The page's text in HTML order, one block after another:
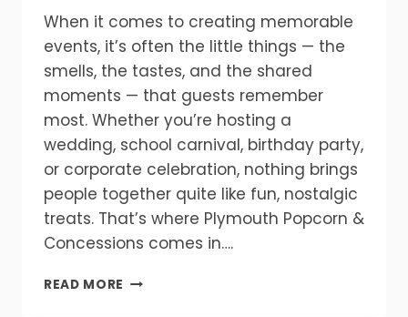
When it comes to creating memorable
events, it’s often the little things — the
smells, the tastes, and the shared
moments — that guests remember
most. Whether you’re hosting a
wedding, school carnival, birthday party,
or corporate celebration, nothing brings
people together quite like fun, nostalgic
treats. That’s where Plymouth Popcorn &
Concessions comes in….
READ MORE YOUR